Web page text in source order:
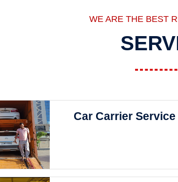
WE ARE THE BEST
Car Carrier Service